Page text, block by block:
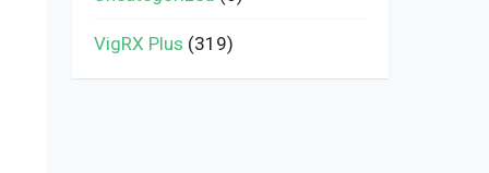
VigRX Plus (319)